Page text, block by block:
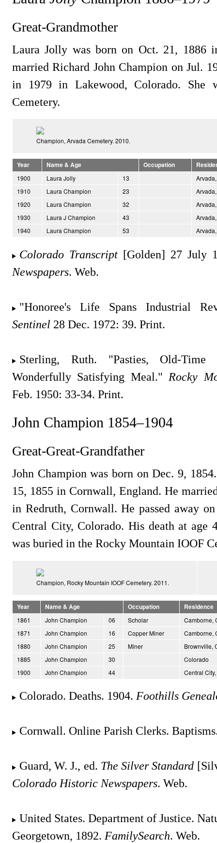
Great-Grandmother
Laura Jolly was born on Oct. 21, 1886
married Richard John Champion on Jul.
in 1979 in Lakewood, Colorado. She
Cemetery.
Champion, Arvada Cemetery. 2010.
Year Name & Age Occupation
1900
Laura Jolly 13
1910
Laura Champion 23
1920
Laura Champion 32
1930
Laura J Champion 43
1940
Laura Champion 53
Colorado Transcript[Golden] 27 July
Newspapers. Web.
"Honoree's Life Spans Industrial
Sentinel 28 Dec. 1972: 39. Print.
Sterling, Ruth. "Pasties, Old-
Wonderfully Satisfying Meal."Rocky
Feb. 1950: 33-34. Print.
John Champion 1854–1904
Great-Great-Grandfather
John Champion was born on Dec. 9,
15, 1855 in Cornwall, England. He
in Redruth, Cornwall. He passed away
Central City, Colorado. His death at age
was buried in the Rocky Mountain IOOF
Champion, Rocky Mountain IOOF Cemetery. 2011.
Year Name & Age Occupation
Residence
1861
John Champion 06 Scholar
Camborne,
1871
John Champion 16 Copper Miner
Camborne,
1880
John Champion 25 Miner
Brownville,
1885
John Champion 30
Colorado
1900
John Champion 44 Central
Colorado. Deaths. 1904. Foothills
Cornwall. Online Parish Clerks.
Guard, W. J., ed. The Silver Standard
Colorado Historic Newspapers. Web.
United States. Department of Justice.
Georgetown, 1892. FamilySearch. Web.